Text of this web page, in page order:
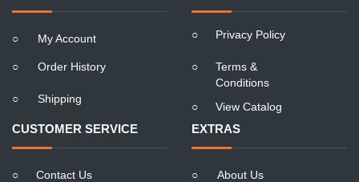
○ My Account
○ Order History
○ Shipping
○ Privacy Policy
○
Terms &
Conditions
○
View Catalog
CUSTOMER SERVICE
○ Contact Us
EXTRAS
○ About Us